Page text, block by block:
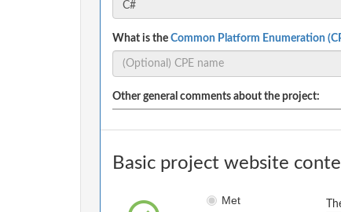
What is the Common Platform Enumeration
Other general comments about the project:
Basic project website
Met